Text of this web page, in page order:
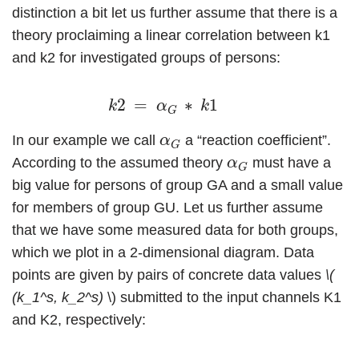
distinction a bit let us further assume that there is a
theory proclaiming a linear correlation between k1
and k2 for investigated groups of persons:
k2 = αG ∗ k1
k αG k 1
In our example we call αG
αG a “reaction coefficient”.
According to the assumed theory αG
αG must have a
big value for persons of group GA and a small value
for members of group GU. Let us further assume
that we have some measured data for both groups,
which we plot in a 2-dimensional diagram. Data
points are given by pairs of concrete data values \(
(k_1^s, k_2^s) \) submitted to the input channels K1
and K2, respectively: